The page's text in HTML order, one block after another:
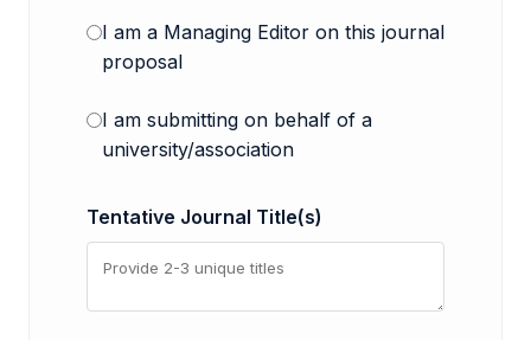
I am a Managing Editor on this journal
proposal
I am submitting on behalf of a
university/association
Tentative Journal Title(s)